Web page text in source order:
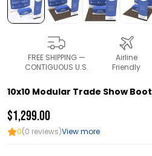
FREE SHIPPING —
CONTIGUOUS U.S.
Airline
Friendly
10x10 Modular Trade Show
$1,299.00
0(0 reviews)View more